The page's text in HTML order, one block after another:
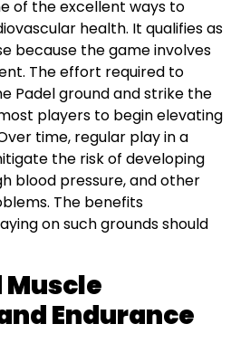
of the excellent ways to
health. It qualifies as
because the game involves
The effort required to
Padel ground and strike the
players to begin elevating
time, regular play in a
the risk of developing
blood pressure, and other
The benefits
on such grounds should
Muscle
Endurance